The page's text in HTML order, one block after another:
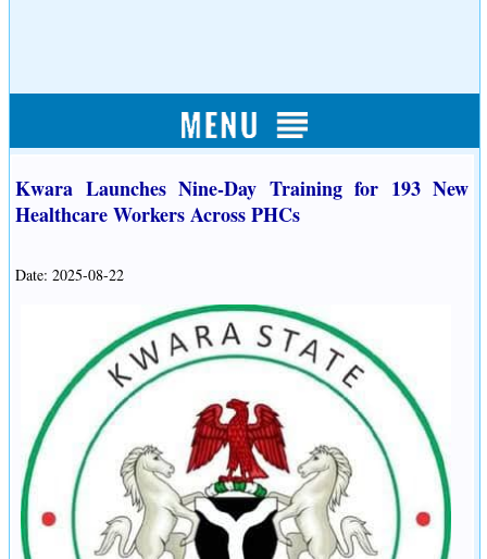
Kwara Launches Nine-Day Training for 193 New
Healthcare Workers Across PHCs
Date: 2025-08-22